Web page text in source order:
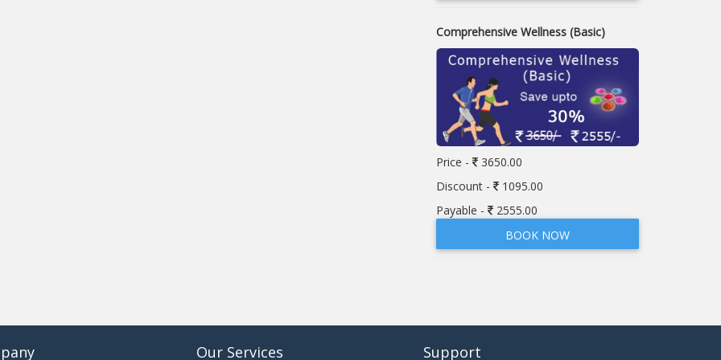
Comprehensive Wellness (Basic)
Price -
3650.00
Discount -
1095.00
Payable -
2555.00
BOOK NOW
Our Services Support